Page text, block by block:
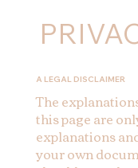
A LEGAL DISCLAIMER
The
this page are
explanations
your own